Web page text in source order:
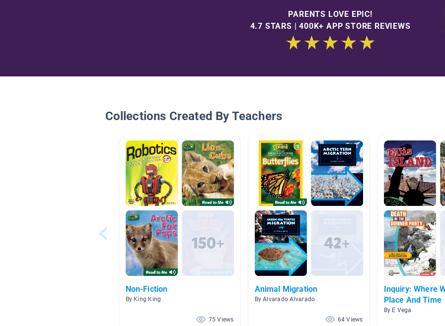
PARENTS LOVE EPIC!
4.7 STARS | 400K+ APP STORE REVIEWS
Collections Created By Teachers
Non-Fiction
By King King
75 Views
Animal Migration
By Alvarado Alvarado
64 Views
Inquiry: Where
Place And Time
By E Vega